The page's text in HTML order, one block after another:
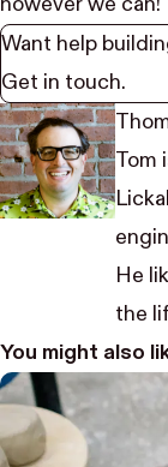
however we can!
Want help
Get in touch.
He
the
You might also